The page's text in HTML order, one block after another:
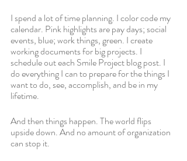
I spend a lot of time planning. I color code my
calendar. Pink highlights are pay days; social
events, blue; work things, green. I create
working documents for big projects. I
schedule out each Smile Project blog post. I
do everything I can to prepare for the things I
want to do, see, accomplish, and be in my
lifetime.
And then things happen. The world flips
upside down. And no amount of organization
can stop it.